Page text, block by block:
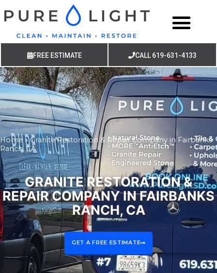
FREE ESTIMATE CALL 619-631-4133
Home»Granite Restoration & Repair Company in Fairbanks
Ranch, CA
GRANITE RESTORATION &
REPAIR COMPANY IN FAIRBANKS
RANCH, CA
GET A FREE ESTIMATE